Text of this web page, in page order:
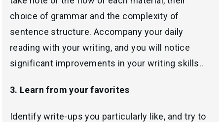
choice of grammar and the complexity of
sentence structure. Accompany your daily
reading with your writing, and you will notice
significant improvements in your writing skills..
3. Learn from your favorites
Identify write-ups you particularly like, and try to